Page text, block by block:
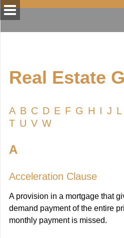
Real Estate
A B C D E F G H I J L
T U V W
A
Acceleration Clause
A provision in a mortgage that
demand payment of the entire
monthly payment is missed.